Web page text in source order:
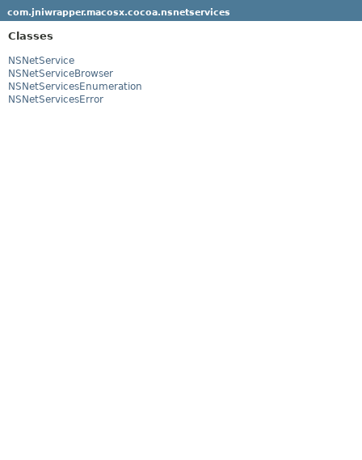
com.jniwrapper.macosx.cocoa.nsnetservices
Classes
NSNetService
NSNetServiceBrowser
NSNetServicesEnumeration
NSNetServicesError